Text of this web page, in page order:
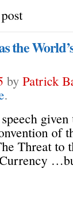
the
by Patrick
.
of
Threat to